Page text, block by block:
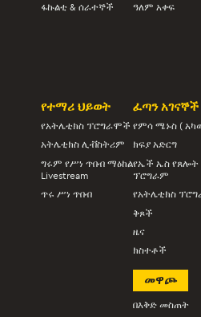
ፋኩልቲ & ሰራተኞች
ዓለም አቀፍ
የተማሪ ህይወት
የአትሌቲክስ ፕሮግራሞች
አትሌቲክስ ሊቭስትሪም
ግሩም የሥነ ጥበብ ማዕከል
Livestream
ጥሩ ሥነ ጥበብ
ፈጣን አገናኞች
የምሳ ሜኑስ (
ክፍያ አድርግ
የኤች ኤስ የጸሎት
ፕሮግራም
የአትሌቲክስ
ቅጾች
ዜና
ክስተቶች
መዋጮ
በእቅድ መስጠት